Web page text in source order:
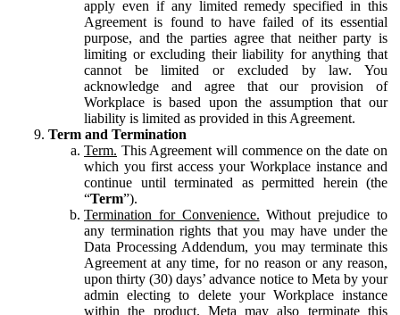
apply even if any limited remedy specified in this
Agreement is found to have failed of its essential
purpose, and the parties agree that neither party is
limiting or excluding their liability for anything that
cannot be limited or excluded by law. You
acknowledge and agree that our provision of
Workplace is based upon the assumption that our
liability is limited as provided in this Agreement.
Term and Termination
Term. This Agreement will commence on the date on
which you first access your Workplace instance and
continue until terminated as permitted herein (the
“Term”).
Termination for Convenience. Without prejudice to
any termination rights that you may have under the
Data Processing Addendum, you may terminate this
Agreement at any time, for no reason or any reason,
upon thirty (30) days’ advance notice to Meta by your
admin electing to delete your Workplace instance
within the product. Meta may also terminate this